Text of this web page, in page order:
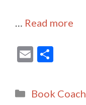
Read more
E
ai
ar
Categories
Book Coach